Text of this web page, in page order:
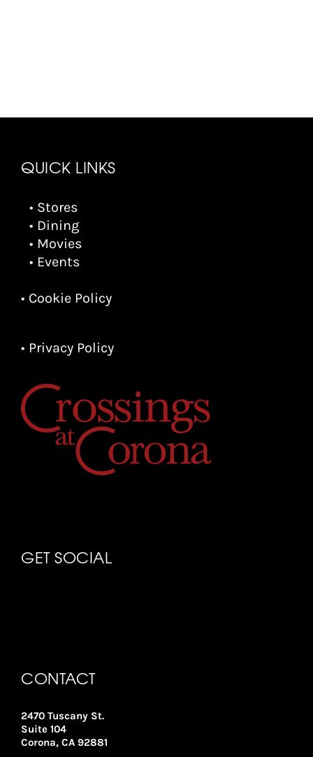
QUICK LINKS
• Stores
• Dining
• Movies
• Events
• Cookie Policy
• Privacy Policy
GET SOCIAL
CONTACT
2470 Tuscany St.
Suite 104
Corona, CA 92881